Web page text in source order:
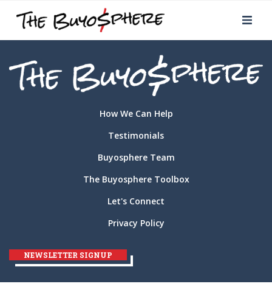
How We Can Help
Testimonials
Buyosphere Team
The Buyosphere Toolbox
Let's Connect
Privacy Policy
NEWSLETTER SIGNUP